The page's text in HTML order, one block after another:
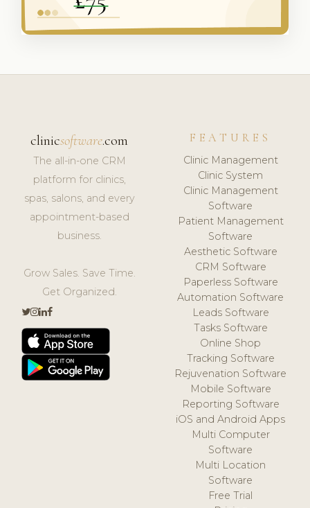
clinicsoftware.com
The all-in-one CRM
platform for clinics,
spas, salons, and every
appointment-based
business.
Grow Sales. Save Time.
Get Organized.
FEATURES
Clinic Management
Clinic System
Clinic Management
Software
Patient Management
Software
Aesthetic Software
CRM Software
Paperless Software
Automation Software
Leads Software
Tasks Software
Online Shop
Tracking Software
Rejuvenation Software
Mobile Software
Reporting Software
iOS and Android Apps
Multi Computer
Software
Multi Location
Software
Free Trial